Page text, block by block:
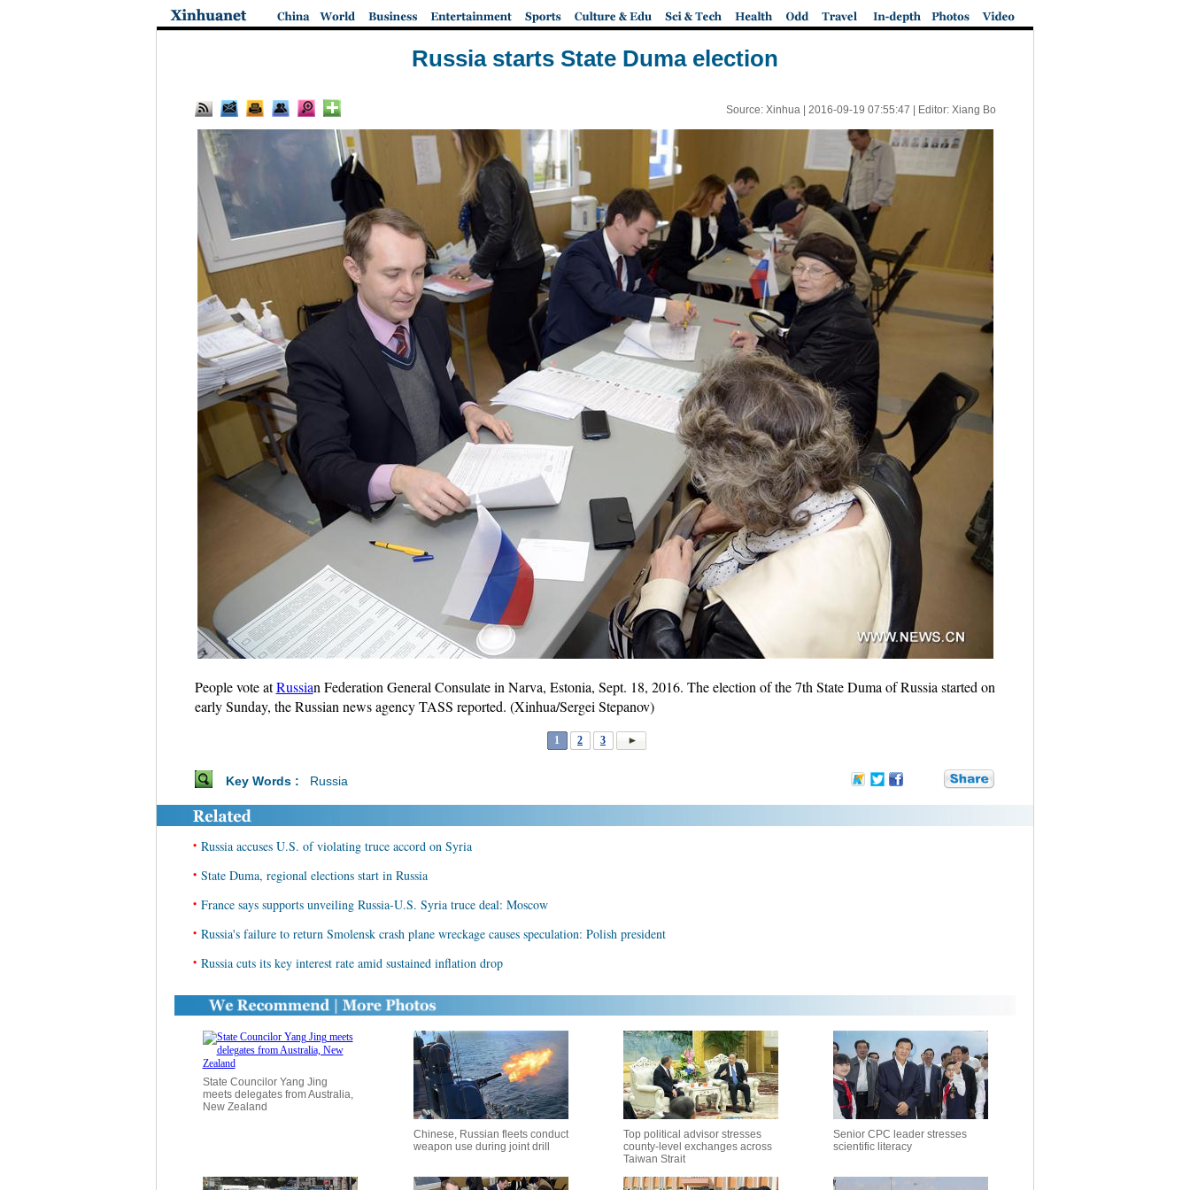
Russia starts State Duma election
Source: Xinhua | 2016-09-19 07:55:47 | Editor: Xiang Bo
People vote atRussian Federation General Consulate in Narva, Estonia, Sept. 18, 2016. The election of the 7th State Duma of Russia started on
early Sunday, the Russian news agency TASS reported. (Xinhua/Sergei Stepanov)
1 2 3
Key Words : Russia
• Russia accuses U.S. of violating truce accord on Syria
• State Duma, regional elections start in Russia
• France says supports unveiling Russia-U.S. Syria truce deal: Moscow
• Russia's failure to return Smolensk crash plane wreckage causes speculation: Polish president
• Russia cuts its key interest rate amid sustained inflation drop
State Councilor Yang Jing
meets delegates from Australia,
New Zealand
Chinese, Russian fleets conduct
weapon use during joint drill
Top political advisor stresses
county-level exchanges across
Taiwan Strait
Senior CPC leader stresses
scientific literacy